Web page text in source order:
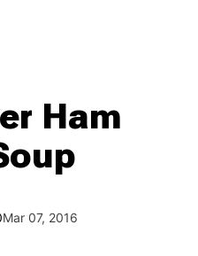
Ham
Mar 07, 2016